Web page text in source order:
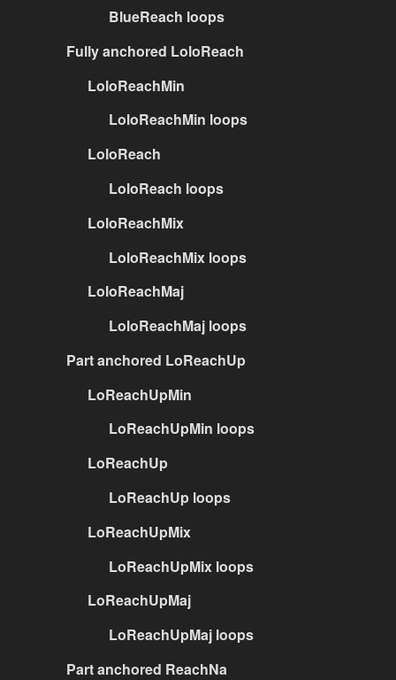
BlueReach loops
Fully anchored LoloReach
LoloReachMin
LoloReachMin loops
LoloReach
LoloReach loops
LoloReachMix
LoloReachMix loops
LoloReachMaj
LoloReachMaj loops
Part anchored LoReachUp
LoReachUpMin
LoReachUpMin loops
LoReachUp
LoReachUp loops
LoReachUpMix
LoReachUpMix loops
LoReachUpMaj
LoReachUpMaj loops
Part anchored ReachNa